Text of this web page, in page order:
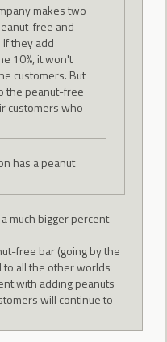
makes two
free and
If they add
10%, it won't
customers. But
the peanut-free
customers who
has a peanut
much bigger percent
free bar (going by the
all the other worlds
with adding peanuts
will continue to